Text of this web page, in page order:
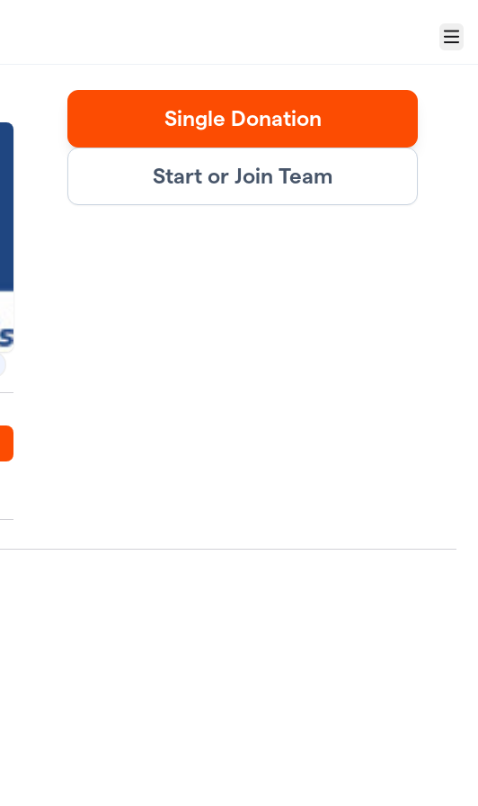
Menu
Single Donation
Start or Join Team